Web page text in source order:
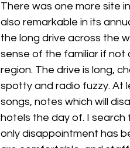
There was one more site
also remarkable in its
the long drive across the
sense of the familiar if not
region. The drive is long,
spotty and radio fuzzy. At
songs, notes which will
hotels the day of. I search
only disappointment has